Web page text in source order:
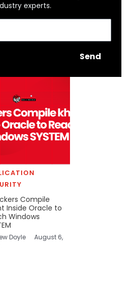
experts.
Send
Compile
Inside Oracle to
Windows
Doyle
August 6,